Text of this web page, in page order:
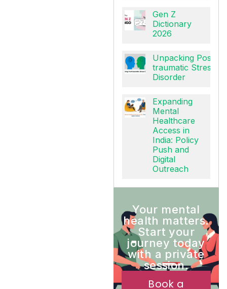
Gen Z
Dictionary
Unpacking Post-
traumatic Stress
Expanding
Mental
Healthcare
Access in
India: Policy
Push and
Digital
Your mental
health matters.
Start your
journey today
with a private
session.